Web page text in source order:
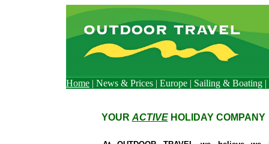
Home | News & Prices | Europe | Sailing & Boating |
YOUR ACTIVEHOLIDAY COMPANY